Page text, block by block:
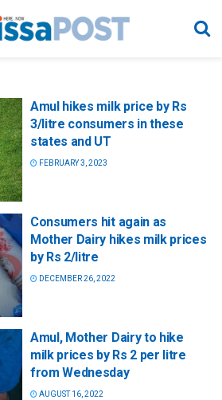
Amul hikes milk price by Rs
3/litre consumers in these
states and UT
FEBRUARY 3, 2023
Consumers hit again as
Mother Dairy hikes milk prices
by Rs 2/litre
DECEMBER 26, 2022
Amul, Mother Dairy to hike
milk prices by Rs 2 per litre
from Wednesday
AUGUST 16, 2022